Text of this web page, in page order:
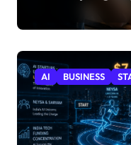
AI BUSINESS